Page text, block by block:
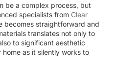
be a complex process, but
specialists from Clear
becomes straightforward and
translates not only to
to significant aesthetic
as it silently works to